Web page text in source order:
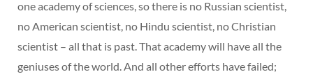
one academy of sciences, so there is no Russian scientist,
no American scientist, no Hindu scientist, no Christian
scientist – all that is past. That academy will have all the
geniuses of the world. And all other efforts have failed;